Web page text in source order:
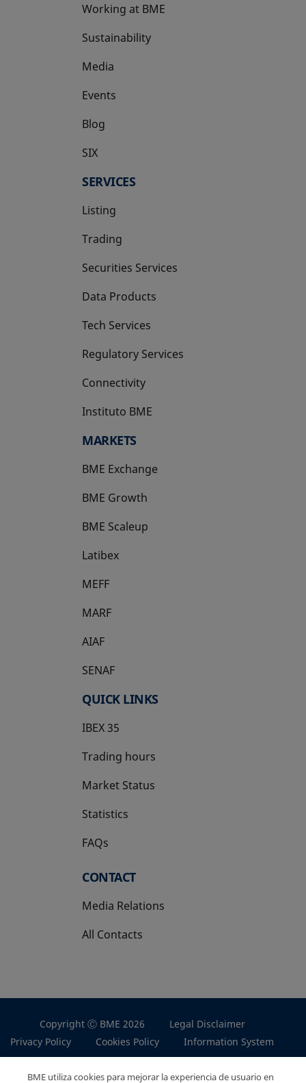
Working at BME
Sustainability
Media
Events
Blog
SIX
opens in a new tab
SERVICES
Listing
Trading
Securities Services
Data Products
Tech Services
Regulatory Services
Connectivity
Instituto BME
opens in a new tab
MARKETS
BME Exchange
BME Growth
opens in a new tab
BME Scaleup
opens in a new tab
Latibex
opens in a new tab
MEFF
opens in a new tab
MARF
AIAF
SENAF
QUICK LINKS
IBEX 35
Trading hours
Market Status
Statistics
FAQs
CONTACT
Media Relations
All Contacts
Copyright Ⓒ BME 2026
Legal Disclaimer
Privacy Policy
Cookies Policy Information System
BME utiliza cookies para mejorar la experiencia de usuario en